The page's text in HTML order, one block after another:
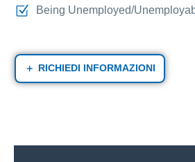
Being Unemployed/
RICHIEDI INFORMAZIONI